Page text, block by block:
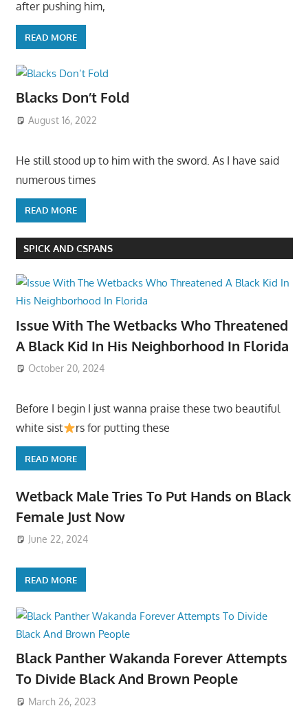
after pushing him,
READ MORE
Blacks Don’t Fold
August 16, 2022
He still stood up to him with the sword. As I have said
numerous times
READ MORE
SPICK AND CSPANS
Issue With The Wetbacks Who Threatened
A Black Kid In His Neighborhood In Florida
October 20, 2024
Before I begin I just wanna praise these two beautiful
white sist
rs for putting these
READ MORE
Wetback Male Tries To Put Hands on Black
Female Just Now
June 22, 2024
READ MORE
Black Panther Wakanda Forever Attempts
To Divide Black And Brown People
March 26, 2023